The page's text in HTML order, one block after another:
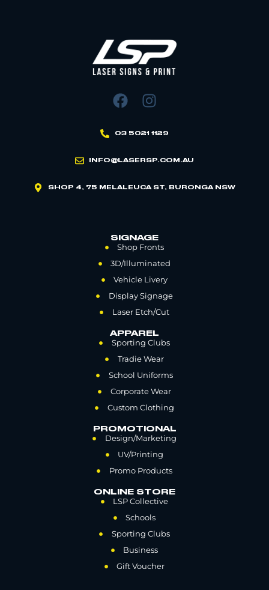
03 5021 1129
INFO@LASERSP.COM.AU
SHOP 4, 75 MELALEUCA ST, BURONGA NSW
SIGNAGE
Shop Fronts
3D/Illuminated
Vehicle Livery
Display Signage
Laser Etch/Cut
APPAREL
Sporting Clubs
Tradie Wear
School Uniforms
Corporate Wear
Custom Clothing
PROMOTIONAL
Design/Marketing
UV/Printing
Promo Products
ONLINE STORE
LSP Collective
Schools
Sporting Clubs
Business
Gift Voucher